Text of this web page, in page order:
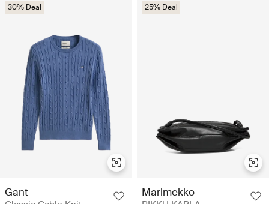
30% Deal
Gant
25% Deal
Marimekko